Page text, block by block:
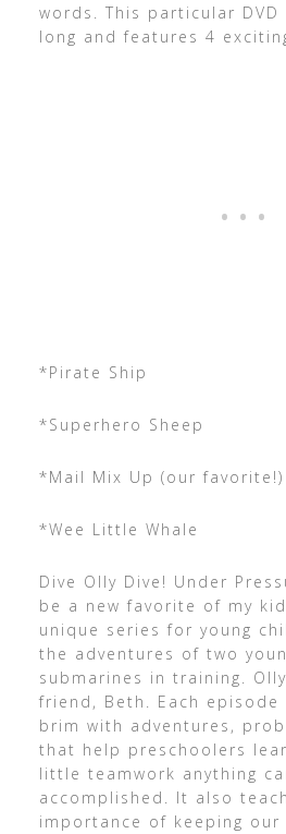
words. This particular DVD
long and features 4
*Pirate Ship
*Superhero Sheep
*Mail Mix Up (our favorite!)
*Wee Little Whale
Dive Olly Dive! Under
be a new favorite of my
unique series for young
the adventures of two
submarines in training.
friend, Beth. Each
brim with adventures,
that help preschoolers
little teamwork anything
accomplished. It also
importance of keeping our